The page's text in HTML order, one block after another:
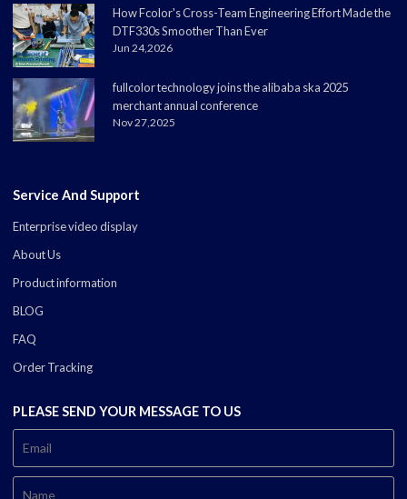
How Fcolor's Cross-Team Engineering Effort Made the
DTF330s Smoother Than Ever
Jun 24,2026
fullcolor technology joins the alibaba ska 2025
merchant annual conference
Nov 27,2025
Service And Support
Enterprise video display
About Us
Product information
BLOG
FAQ
Order Tracking
PLEASE SEND YOUR MESSAGE TO US